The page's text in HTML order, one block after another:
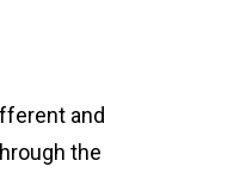
and
the